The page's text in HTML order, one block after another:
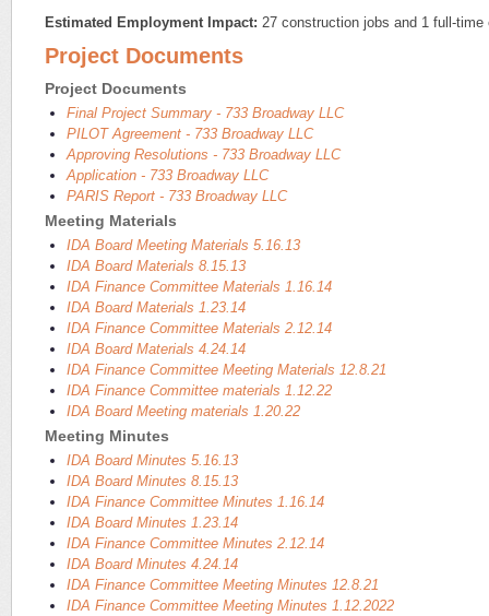
Estimated Employment Impact: 27 construction jobs and 1 full-
Project Documents
Project Documents
Final Project Summary - 733 Broadway LLC
PILOT Agreement - 733 Broadway LLC
Approving Resolutions - 733 Broadway LLC
Application - 733 Broadway LLC
PARIS Report - 733 Broadway LLC
Meeting Materials
IDA Board Meeting Materials 5.16.13
IDA Board Materials 8.15.13
IDA Finance Committee Materials 1.16.14
IDA Board Materials 1.23.14
IDA Finance Committee Materials 2.12.14
IDA Board Materials 4.24.14
IDA Finance Committee Meeting Materials 12.8.21
IDA Finance Committee materials 1.12.22
IDA Board Meeting materials 1.20.22
Meeting Minutes
IDA Board Minutes 5.16.13
IDA Board Minutes 8.15.13
IDA Finance Committee Minutes 1.16.14
IDA Board Minutes 1.23.14
IDA Finance Committee Minutes 2.12.14
IDA Board Minutes 4.24.14
IDA Finance Committee Meeting Minutes 12.8.21
IDA Finance Committee Meeting Minutes 1.12.2022